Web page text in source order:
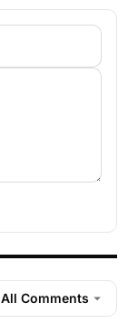
All Comments